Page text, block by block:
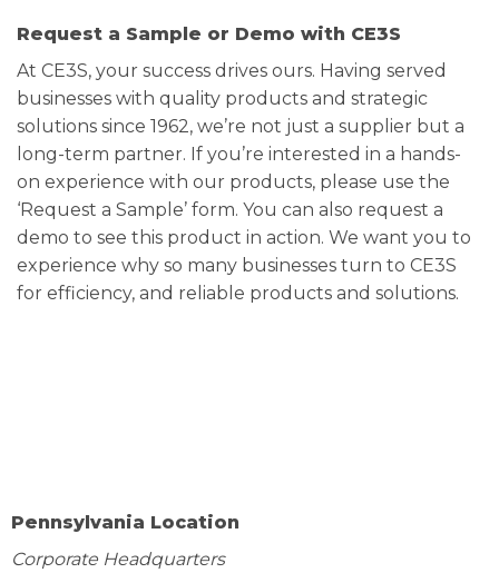
Request a Sample or Demo with CE3S
At CE3S, your success drives ours. Having served
businesses with quality products and strategic
solutions since 1962, we’re not just a supplier but a
long-term partner. If you’re interested in a hands-
on experience with our products, please use the
‘Request a Sample’ form. You can also request a
demo to see this product in action. We want you to
experience why so many businesses turn to CE3S
for efficiency, and reliable products and solutions.
Pennsylvania Location
Corporate Headquarters